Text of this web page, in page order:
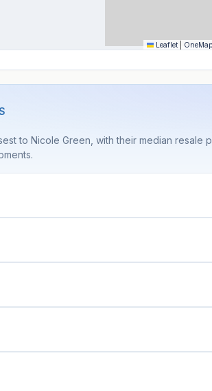
Leaflet OneMap
to Nicole Green, with their median resale